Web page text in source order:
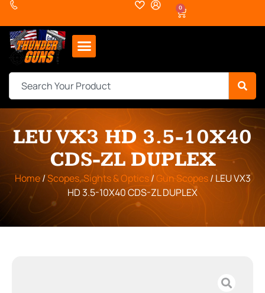
0
LEU VX3 HD 3.5-10X40
CDS-ZL DUPLEX
Home/Scopes, Sights & Optics/Gun Scopes/ LEU VX3
HD 3.5-10X40 CDS-ZL DUPLEX